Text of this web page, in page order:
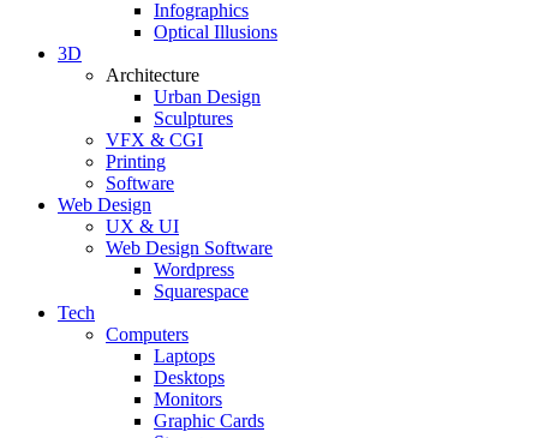
Infographics
Optical Illusions
3D
Architecture
Urban Design
Sculptures
VFX & CGI
Printing
Software
Web Design
UX & UI
Web Design Software
Wordpress
Squarespace
Tech
Computers
Laptops
Desktops
Monitors
Graphic Cards